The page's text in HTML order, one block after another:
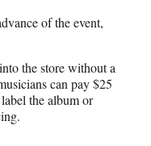
of the event,
the store without a
can pay $25
the album or